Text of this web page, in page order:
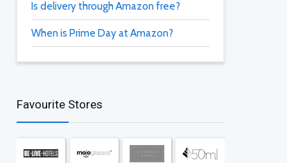
Is delivery through Amazon free?
When is Prime Day at Amazon?
Favourite Stores